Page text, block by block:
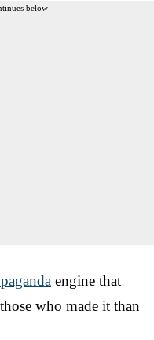
below
engine that
who made it than